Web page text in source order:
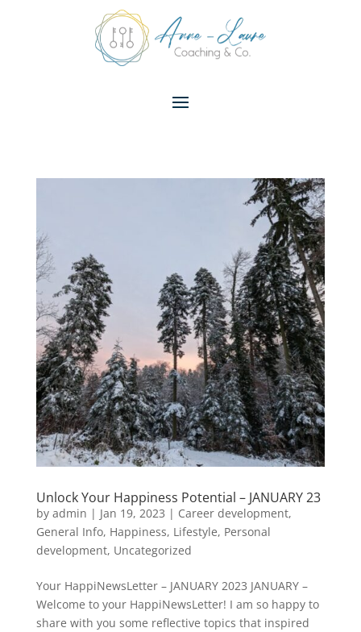
Unlock Your Happiness Potential – JANUARY 23
by admin | Jan 19, 2023 | Career development,
General Info, Happiness, Lifestyle, Personal
development, Uncategorized
Your HappiNewsLetter – JANUARY 2023 JANUARY –
Welcome to your HappiNewsLetter! I am so happy to
share with you some reflective topics that inspired